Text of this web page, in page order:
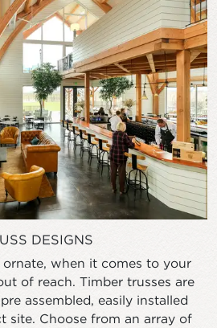
DESIGNS
when it comes to your
of reach. Timber trusses are
assembled, easily installed
site. Choose from an array of